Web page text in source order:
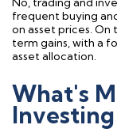
frequent buying
on asset prices.
term gains, with a
asset allocation.
What's